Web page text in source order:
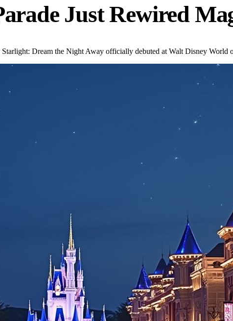
Just Rewired
Dream the Night Away officially debuted at Walt Disney World